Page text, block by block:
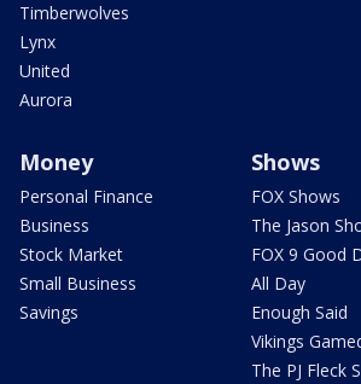
Timberwolves
Lynx
United
Aurora
Money
Personal Finance
Business
Stock Market
Small Business
Savings
Shows
FOX Shows
The Jason
FOX 9 Good
All Day
Enough Said
Vikings
The PJ Fleck